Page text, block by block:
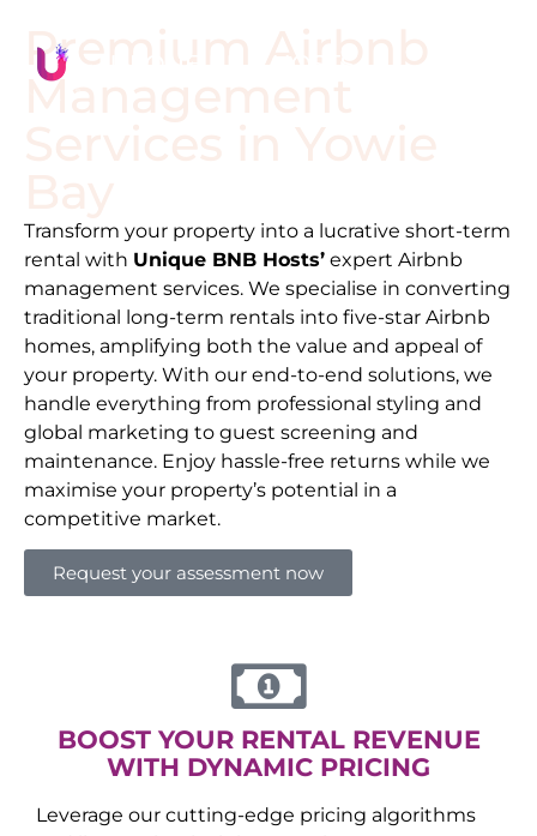
Premium Airbnb
Management
Transform your property into a lucrative short-term
rental with Unique BNB Hosts’ expert Airbnb
management services. We specialise in converting
traditional long-term rentals into five-star Airbnb
homes, amplifying both the value and appeal of
your property. With our end-to-end solutions, we
handle everything from professional styling and
global marketing to guest screening and
maintenance. Enjoy hassle-free returns while we
maximise your property’s potential in a
competitive market.
Request your assessment now
BOOST YOUR RENTAL REVENUE
WITH DYNAMIC PRICING
Leverage our cutting-edge pricing algorithms